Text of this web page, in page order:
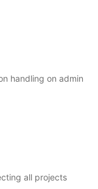
handling on admin
all projects